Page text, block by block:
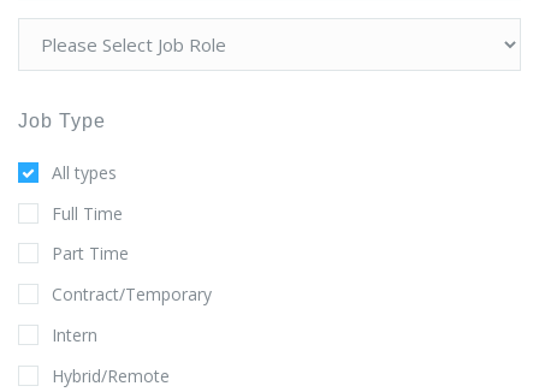
Job Type
All types
Full Time
Part Time
Contract/Temporary
Intern
Hybrid/Remote